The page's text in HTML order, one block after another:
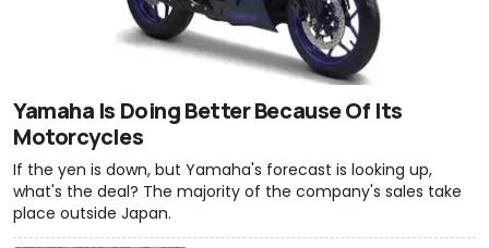
Yamaha Is Doing Better Because Of Its
Motorcycles
If the yen is down, but Yamaha's forecast is looking up,
what's the deal? The majority of the company's sales take
place outside Japan.